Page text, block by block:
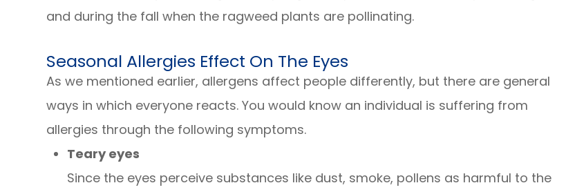
and during the fall when the ragweed plants are pollinating.
Seasonal Allergies Effect On The Eyes
As we mentioned earlier, allergens affect people differently, but there are general
ways in which everyone reacts. You would know an individual is suffering from
allergies through the following symptoms.
Teary eyes
Since the eyes perceive substances like dust, smoke, pollens as harmful to the